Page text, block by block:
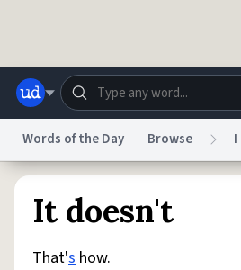
Words of the Day Browse I
It doesn't
That's how.